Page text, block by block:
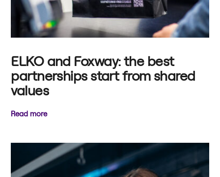
ELKO and Foxway: the best
partnerships start from shared
values
Read more